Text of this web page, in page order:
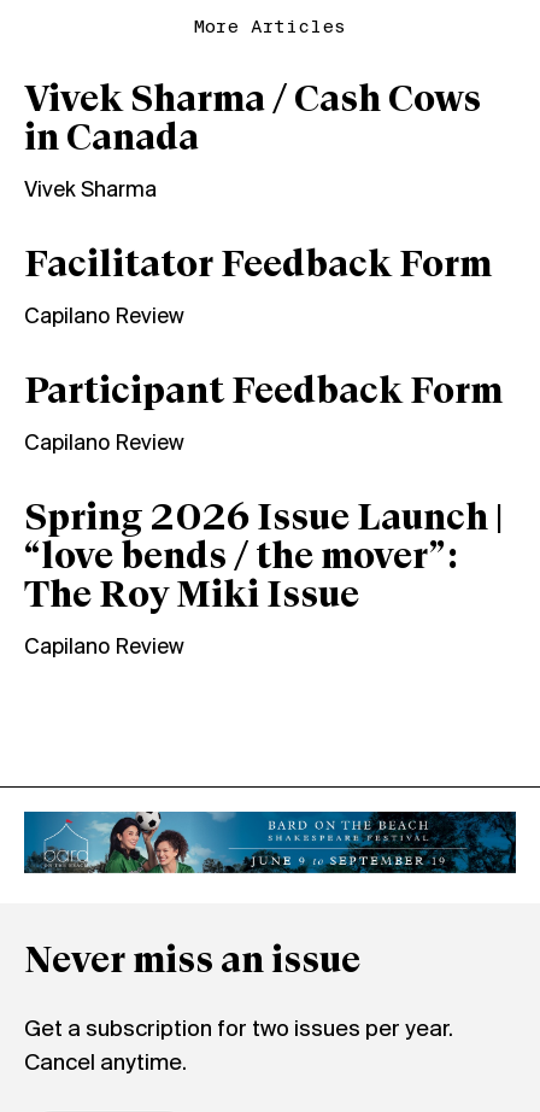
More Articles
Vivek Sharma / Cash Cows
in Canada
Vivek Sharma
Facilitator Feedback Form
Capilano Review
Participant Feedback Form
Capilano Review
Spring 2026 Issue Launch |
“love bends / the mover”:
The Roy Miki Issue
Capilano Review
Never miss an issue
Get a subscription for two issues per year.
Cancel anytime.